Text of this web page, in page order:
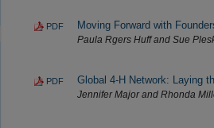
PDF Moving Forward with
Paula Rgers Huff and Sue
PDF Global 4-H Network: Laying
Jennifer Major and Rhonda